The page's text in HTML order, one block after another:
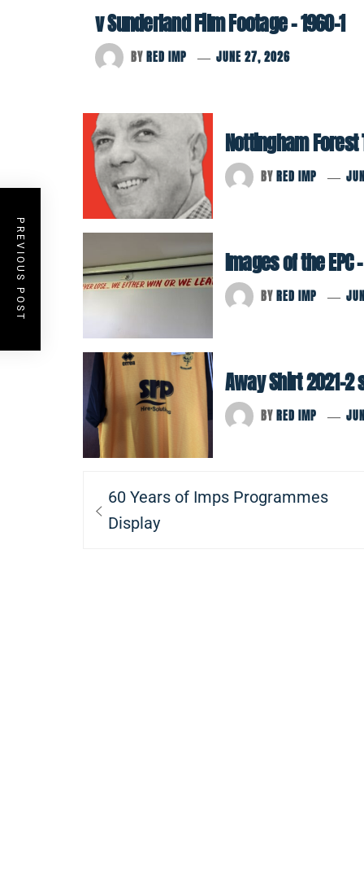
v Sunderland Film Footage – 1960-1
BY RED IMP JUNE 27, 2026
Nottingham
BY RED IMP
Images of the EPC
BY RED IMP
Away Shirt 2021-2
BY RED IMP
Post
navigation
Previous
post:
60 Years of Imps Programmes
Display
PREVIOUS POST